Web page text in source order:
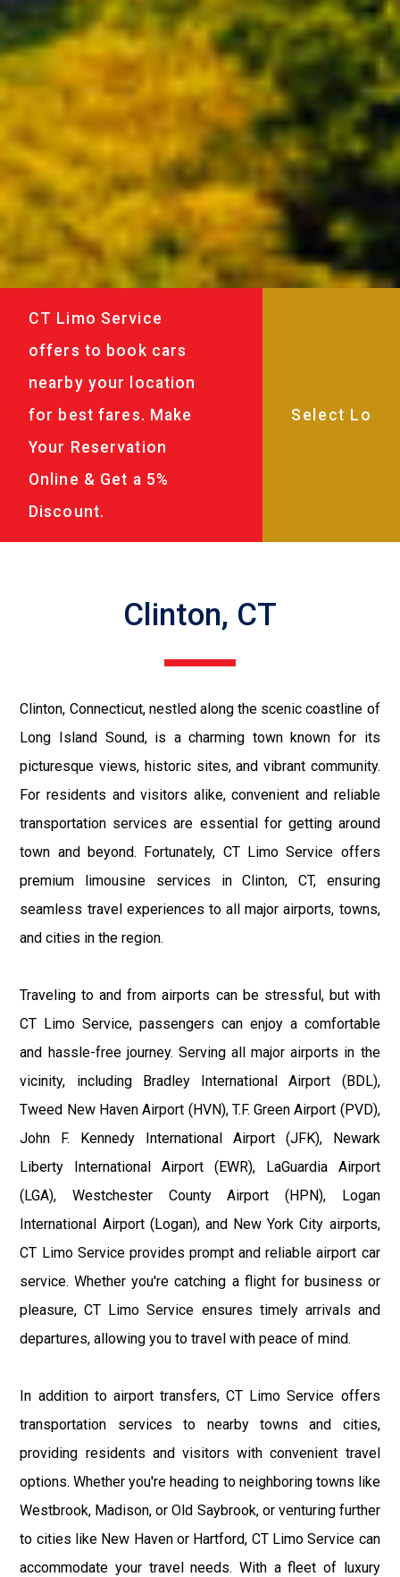
CT Limo Service
offers to book cars
nearby your location
for best fares. Make
Your Reservation
Online & Get a 5%
Discount.
Clinton, CT
Clinton, Connecticut, nestled along the scenic coastline of
Long Island Sound, is a charming town known for its
picturesque views, historic sites, and vibrant community.
For residents and visitors alike, convenient and reliable
transportation services are essential for getting around
town and beyond. Fortunately, CT Limo Service offers
premium limousine services in Clinton, CT, ensuring
seamless travel experiences to all major airports, towns,
and cities in the region.
Traveling to and from airports can be stressful, but with
CT Limo Service, passengers can enjoy a comfortable
and hassle-free journey. Serving all major airports in the
vicinity, including Bradley International Airport (BDL),
Tweed New Haven Airport (HVN), T.F. Green Airport (PVD),
John F. Kennedy International Airport (JFK), Newark
Liberty International Airport (EWR), LaGuardia Airport
(LGA), Westchester County Airport (HPN), Logan
International Airport (Logan), and New York City airports,
CT Limo Service provides prompt and reliable airport car
service. Whether you're catching a flight for business or
pleasure, CT Limo Service ensures timely arrivals and
departures, allowing you to travel with peace of mind.
In addition to airport transfers, CT Limo Service offers
transportation services to nearby towns and cities,
providing residents and visitors with convenient travel
options. Whether you're heading to neighboring towns like
Westbrook, Madison, or Old Saybrook, or venturing further
to cities like New Haven or Hartford, CT Limo Service can
accommodate your travel needs. With a fleet of luxury